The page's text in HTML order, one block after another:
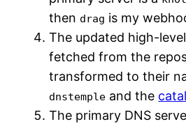
then drag is my
The updated high-
fetched from the
transformed to their
dnstemple and the
The primary DNS